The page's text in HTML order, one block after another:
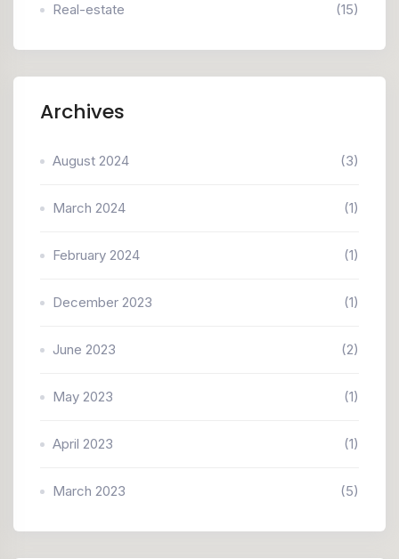
Real-estate (15)
Archives
August 2024 (3)
March 2024 (1)
February 2024 (1)
December 2023 (1)
June 2023 (2)
May 2023 (1)
April 2023 (1)
March 2023 (5)